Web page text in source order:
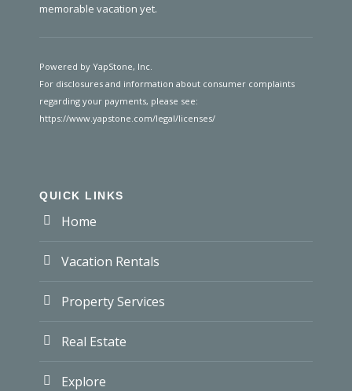
memorable vacation yet.
Powered by YapStone, Inc.
For disclosures and information about consumer complaints
regarding your payments, please see:
https://www.yapstone.com/legal/licenses/
QUICK LINKS
Home
Vacation Rentals
Property Services
Real Estate
Explore